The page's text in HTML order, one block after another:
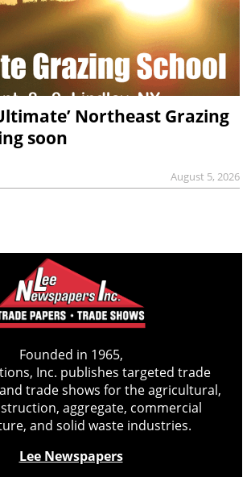
Northeast Grazing
soon
August 5, 2026
Founded in 1965,
Inc. publishes targeted trade
trade shows for the agricultural,
aggregate, commercial
and solid waste industries.
Lee Newspapers